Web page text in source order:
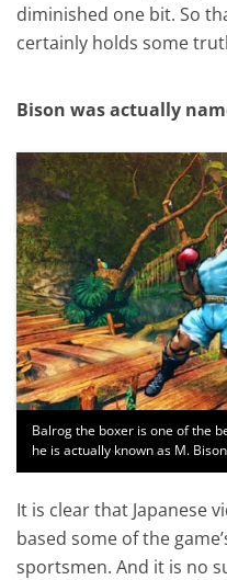
diminished one bit. So
certainly holds some
Bison was actually
Balrog the boxer is one of the
he is actually known as M.
It is clear that Japanese
based some of the
sportsmen. And it is no